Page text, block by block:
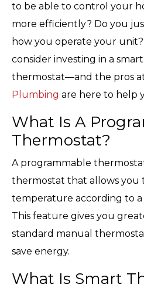
to be able to control your
more efficiently? Do you
how you operate your
consider investing in a
thermostat—and the pros
Plumbing are here to help
What Is A
Thermostat?
A programmable
thermostat that allows you
temperature according to
This feature gives you
standard manual
save energy.
What Is Smart